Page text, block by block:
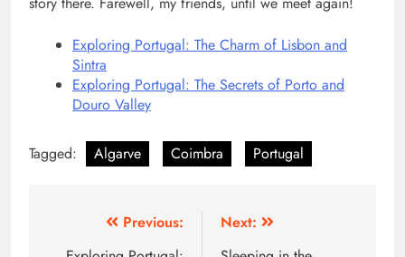
Exploring Portugal: The Charm of Lisbon and
Sintra
Exploring Portugal: The Secrets of Porto and
Douro Valley
Tagged: Algarve Coimbra Portugal
Previous:
Next: